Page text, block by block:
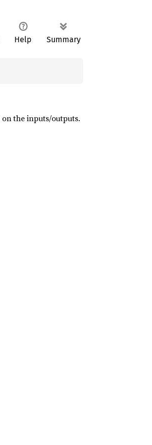
Help Summary
the inputs/outputs.